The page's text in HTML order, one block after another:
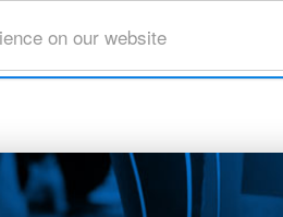
on our website